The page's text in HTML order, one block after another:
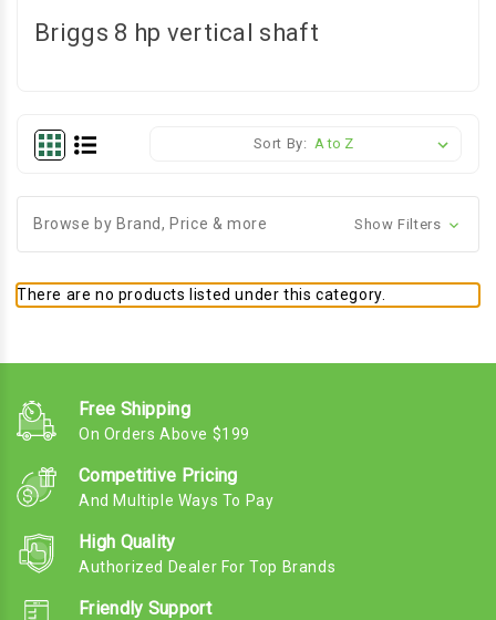
Briggs 8 hp vertical shaft
Sort By:
Browse by Brand, Price & more Show Filters
There are no products listed under this category.
Free Shipping
On Orders Above $199
Competitive Pricing
And Multiple Ways To Pay
High Quality
Authorized Dealer For Top Brands
Friendly Support